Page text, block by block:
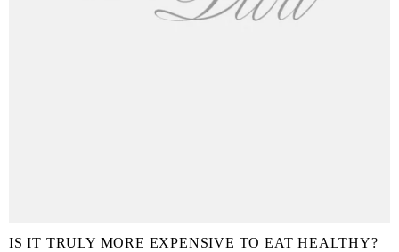
IS IT TRULY MORE EXPENSIVE TO EAT HEALTHY?